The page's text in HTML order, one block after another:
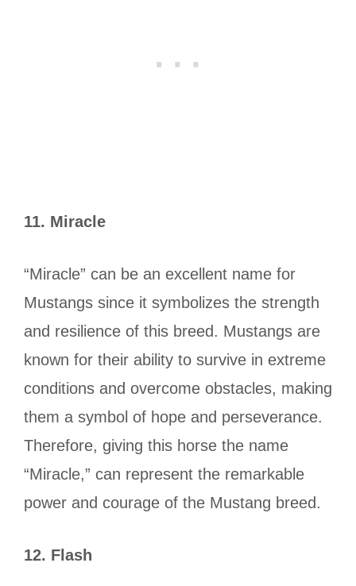
11. Miracle
“Miracle” can be an excellent name for
Mustangs since it symbolizes the strength
and resilience of this breed. Mustangs are
known for their ability to survive in extreme
conditions and overcome obstacles, making
them a symbol of hope and perseverance.
Therefore, giving this horse the name
“Miracle,” can represent the remarkable
power and courage of the Mustang breed.
12. Flash